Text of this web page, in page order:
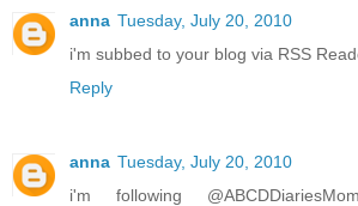
anna Tuesday, July 20, 2010
i'm subbed to your blog via RSS
Reply
anna Tuesday, July 20, 2010
i'm following